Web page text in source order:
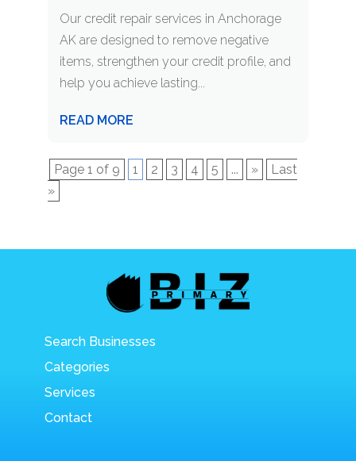
Our credit repair services in Anchorage
AK are designed to remove negative
items, strengthen your credit profile, and
help you achieve lasting...
READ MORE
Page 1 of 9 1 2 3 4 5 ... »
Last
»
Search Businesses
Categories
Services
Contact